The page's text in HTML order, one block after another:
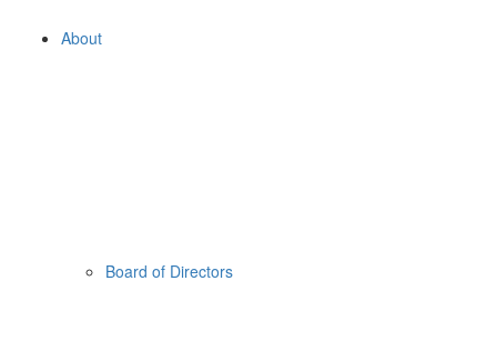
About
Board of Directors